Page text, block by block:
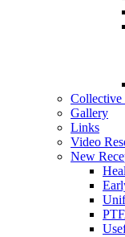
Collective
Gallery
Links
Video
New